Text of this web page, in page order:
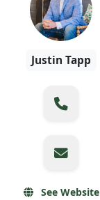
Justin Tapp
See Website